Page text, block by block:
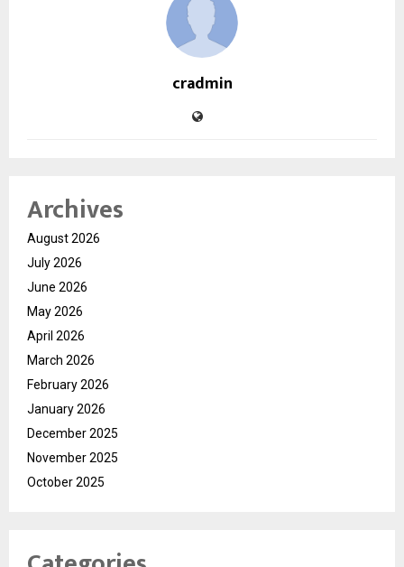
cradmin
Archives
August 2026
July 2026
June 2026
May 2026
April 2026
March 2026
February 2026
January 2026
December 2025
November 2025
October 2025